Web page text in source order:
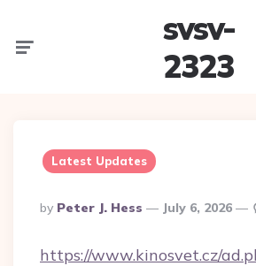
svsv-
2323
Latest Updates
Posted
By
By Peter J. Hess July 6, 2026
https://www.kinosvet.cz/